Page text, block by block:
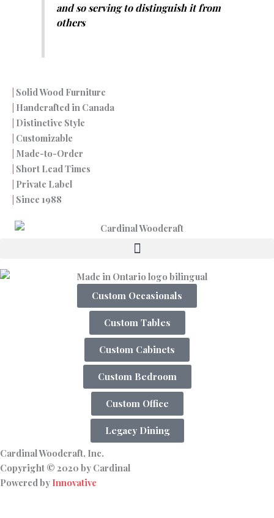
and so serving to distinguish it from
others
Solid Wood Furniture
Handcrafted in Canada
Distinctive Style
Customizable
Made-to-Order
Short Lead Times
Private Label
Since 1988
Custom Occasionals
Custom Tables
Custom Cabinets
Custom Bedroom
Custom Office
Legacy Dining
Cardinal Woodcraft, Inc.
Copyright © 2020 by Cardinal
Powered by Innovative